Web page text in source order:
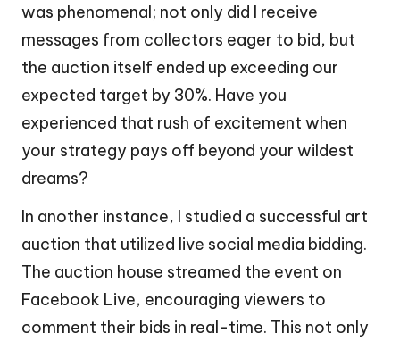
was phenomenal; not only did I receive
messages from collectors eager to bid, but
the auction itself ended up exceeding our
expected target by 30%. Have you
experienced that rush of excitement when
your strategy pays off beyond your wildest
dreams?
In another instance, I studied a successful art
auction that utilized live social media bidding.
The auction house streamed the event on
Facebook Live, encouraging viewers to
comment their bids in real-time. This not only